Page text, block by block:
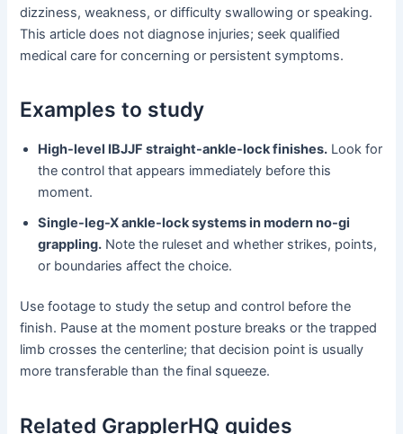
dizziness, weakness, or difficulty swallowing or speaking.
This article does not diagnose injuries; seek qualified
medical care for concerning or persistent symptoms.
Examples to study
High-level IBJJF straight-ankle-lock finishes. Look for
the control that appears immediately before this
moment.
Single-leg-X ankle-lock systems in modern no-gi
grappling. Note the ruleset and whether strikes, points,
or boundaries affect the choice.
Use footage to study the setup and control before the
finish. Pause at the moment posture breaks or the trapped
limb crosses the centerline; that decision point is usually
more transferable than the final squeeze.
Related GrapplerHQ guides